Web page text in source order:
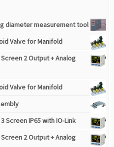
diameter measurement tool
Valve for Manifold
Screen 2 Output + Analog
Valve for Manifold
Screen IP65 with IO-Link
Screen 2 Output + Analog